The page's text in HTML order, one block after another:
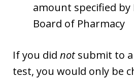
amount specified by
Board of Pharmacy
If you did notsubmit to
test, you would only be